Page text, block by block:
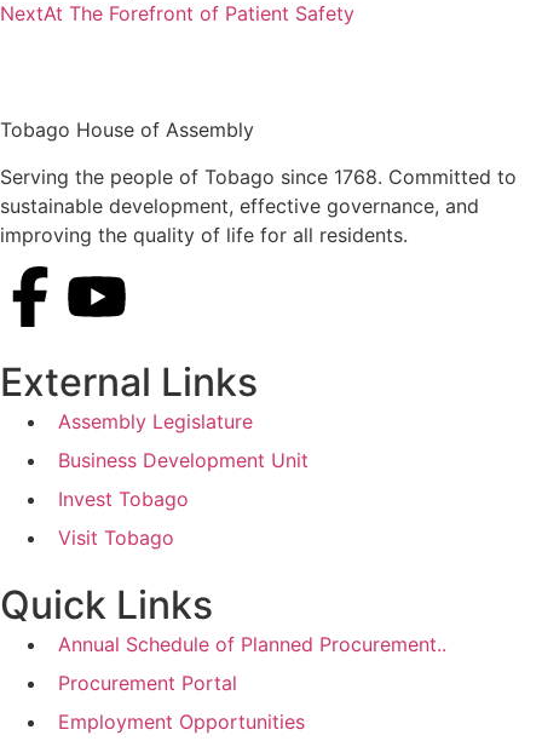
NextAt The Forefront of Patient Safety
Tobago House of Assembly
Serving the people of Tobago since 1768. Committed to
sustainable development, effective governance, and
improving the quality of life for all residents.
External Links
Assembly Legislature
Business Development Unit
Invest Tobago
Visit Tobago
Quick Links
Annual Schedule of Planned Procurement..
Procurement Portal
Employment Opportunities